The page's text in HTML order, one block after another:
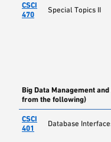
CSCI
470
Special Topics II
Big Data Management
from the following)
CSCI
401
Database